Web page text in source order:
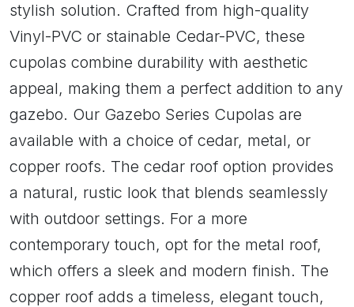
stylish solution. Crafted from high-quality
Vinyl-PVC or stainable Cedar-PVC, these
cupolas combine durability with aesthetic
appeal, making them a perfect addition to any
gazebo. Our Gazebo Series Cupolas are
available with a choice of cedar, metal, or
copper roofs. The cedar roof option provides
a natural, rustic look that blends seamlessly
with outdoor settings. For a more
contemporary touch, opt for the metal roof,
which offers a sleek and modern finish. The
copper roof adds a timeless, elegant touch,